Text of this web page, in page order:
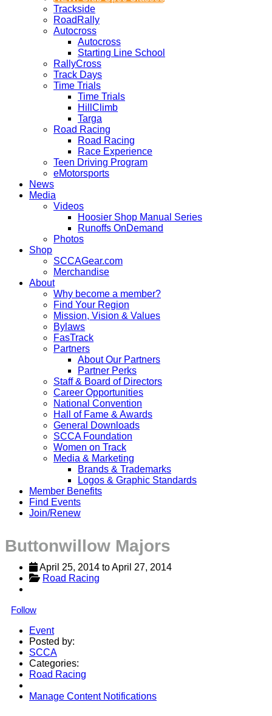
Trackside
RoadRally
Autocross
Autocross
Starting Line School
RallyCross
Track Days
Time Trials
Time Trials
HillClimb
Targa
Road Racing
Road Racing
Race Experience
Teen Driving Program
eMotorsports
News
Media
Videos
Hoosier Shop Manual Series
Runoffs OnDemand
Photos
Shop
SCCAGear.com
Merchandise
About
Why become a member?
Find Your Region
Mission, Vision & Values
Bylaws
FasTrack
Partners
About Our Partners
Partner Perks
Staff & Board of Directors
Career Opportunities
National Convention
Hall of Fame & Awards
General Downloads
SCCA Foundation
Women on Track
Media & Marketing
Brands & Trademarks
Logos & Graphic Standards
Member Benefits
Find Events
Join/Renew
Buttonwillow Majors
April 25, 2014 to April 27, 2014
Road Racing
Follow
Event
Posted by:
SCCA
Categories:
Road Racing
Manage Content Notifications